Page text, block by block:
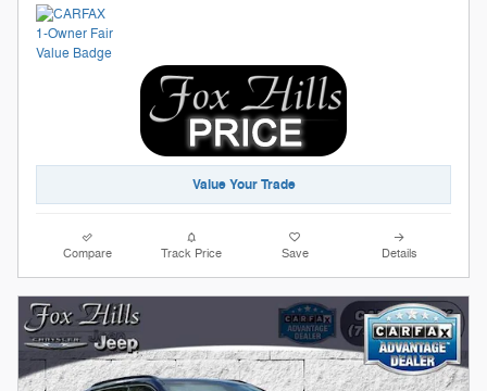
Value Your Trade
Compare Track Price Save Details